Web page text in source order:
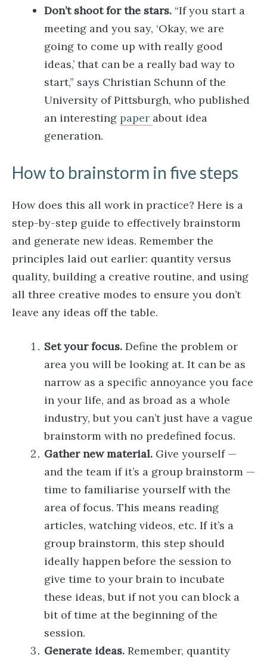
Don’t shoot for the stars. “If you start a
meeting and you say, ‘Okay, we are
going to come up with really good
ideas,’ that can be a really bad way to
start,” says Christian Schunn of the
University of Pittsburgh, who published
an interesting paper about idea
generation.
How to brainstorm in five steps
How does this all work in practice? Here is a
step-by-step guide to effectively brainstorm
and generate new ideas. Remember the
principles laid out earlier: quantity versus
quality, building a creative routine, and using
all three creative modes to ensure you don’t
leave any ideas off the table.
Set your focus. Define the problem or
area you will be looking at. It can be as
narrow as a specific annoyance you face
in your life, and as broad as a whole
industry, but you can’t just have a vague
brainstorm with no predefined focus.
Gather new material. Give yourself —
and the team if it’s a group brainstorm —
time to familiarise yourself with the
area of focus. This means reading
articles, watching videos, etc. If it’s a
group brainstorm, this step should
ideally happen before the session to
give time to your brain to incubate
these ideas, but if not you can block a
bit of time at the beginning of the
session.
Generate ideas. Remember, quantity